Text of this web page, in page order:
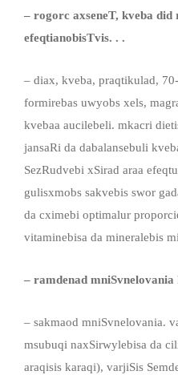
– rogorc axseneT, kveba did
efeqtianobisTvis. . .
– diax, kveba, praqtikulad,
formirebas uwyobs xels,
kvebaa aucilebeli. mkacri
jansaRi da dabalansebuli
SezRudvebi xSirad araa
gulisxmobs sakvebis swor
da cximebi optimalur
vitaminebisa da mineralebis
– ramdenad mniSvnelovania
– sakmaod mniSvnelovania.
msubuqi naxSirwylebisa da
araqisis karaqi), varjiSis